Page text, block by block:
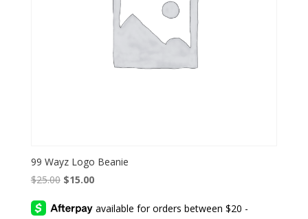
99 Wayz Logo Beanie
$25.00 Original
was:
$15.00Current
is: